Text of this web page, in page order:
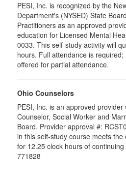
PESI, Inc. is recognized by the
Department's (NYSED) State
Practitioners as an approved
education for Licensed Mental
0033. This self-study activity will
hours. Full attendance is
offered for partial attendance.
Ohio Counselors
PESI, Inc. is an approved
Counselor, Social Worker and
Board. Provider approval #:
in this self-study course meets the
for 12.25 clock hours of
771828